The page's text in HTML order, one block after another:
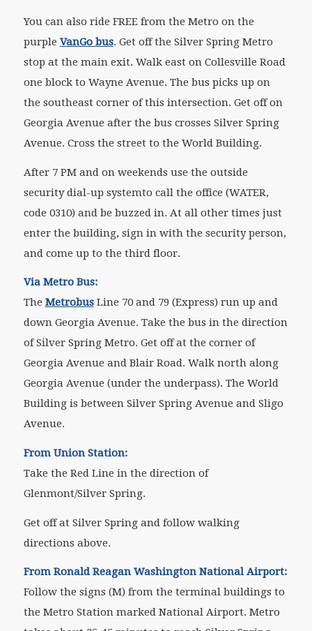
You can also ride FREE from the Metro on the
purple VanGo bus. Get off the Silver Spring Metro
stop at the main exit. Walk east on Collesville Road
one block to Wayne Avenue. The bus picks up on
the southeast corner of this intersection. Get off on
Georgia Avenue after the bus crosses Silver Spring
Avenue. Cross the street to the World Building.
After 7 PM and on weekends use the outside
security dial-up systemto call the office (WATER,
code 0310) and be buzzed in. At all other times just
enter the building, sign in with the security person,
and come up to the third floor.
Via Metro Bus:
The MetrobusLine 70 and 79 (Express) run up and
down Georgia Avenue. Take the bus in the direction
of Silver Spring Metro. Get off at the corner of
Georgia Avenue and Blair Road. Walk north along
Georgia Avenue (under the underpass). The World
Building is between Silver Spring Avenue and Sligo
Avenue.
From Union Station:
Take the Red Line in the direction of
Glenmont/Silver Spring.
Get off at Silver Spring and follow walking
directions above.
From Ronald Reagan Washington National Airport:
Follow the signs (M) from the terminal buildings to
the Metro Station marked National Airport. Metro